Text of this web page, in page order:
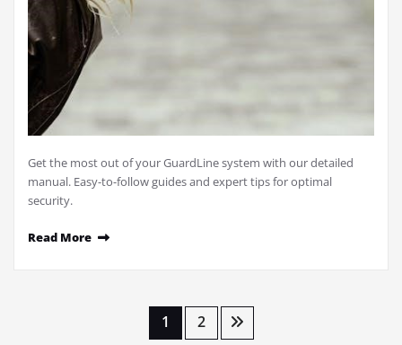
Get the most out of your GuardLine system with our detailed
manual. Easy-to-follow guides and expert tips for optimal
security.
Read More
1 2